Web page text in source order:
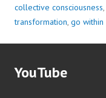
collective consciousness,
transformation, go within
YouTube